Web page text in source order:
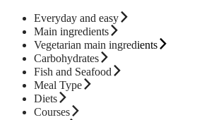
Everyday and easy
Main ingredients
Vegetarian main ingredients
Carbohydrates
Fish and Seafood
Meal Type
Diets
Courses